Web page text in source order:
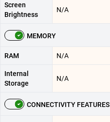
Screen
Brightness
N/A
MEMORY
RAM N/A
Internal
Storage
N/A
CONNECTIVITY FEATURES